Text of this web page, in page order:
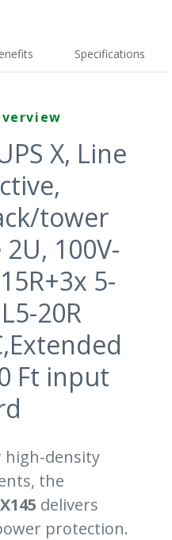
Specifications
X, Line
tower
100V-
5-
20R
Ft input
high-density
the
delivers
protection.